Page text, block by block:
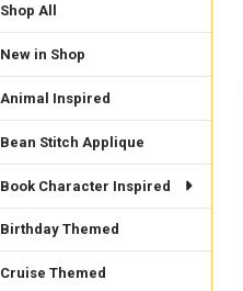
Shop All
New in Shop
Animal Inspired
Bean Stitch Applique
Book Character Inspired
Birthday Themed
Cruise Themed